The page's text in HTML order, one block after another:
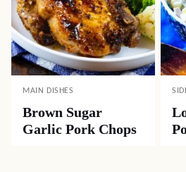
MAIN DISHES
Brown Sugar
Garlic Pork Chops